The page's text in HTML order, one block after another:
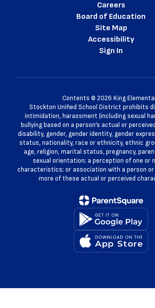
Careers
Board of Education
Site Map
Accessibility
Sign In
Contents © 2026 King
Stockton Unified School District prohibits
intimidation, harassment (including sexual
bullying based on a person’s actual or
disability, gender, gender identity, gender
status, nationality, race or ethnicity, ethnic
age, religion, marital status, pregnancy,
sexual orientation; a perception of one or
characteristics; or association with a person or
more of these actual or perceived